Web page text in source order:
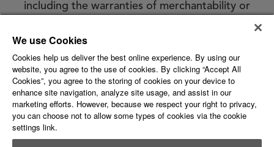
including the warranties of merchantability or
services selected by customer. SDG&E does not
endorse, qualify, or guarantee the work of
CLEAResult or any other third party. Eligibility
requirements apply; see the program conditions
for details.
We use Cookies
Cookies help us deliver the best online experience. By using our
website, you agree to the use of cookies. By clicking “Accept All
Cookies”, you agree to the storing of cookies on your device to
enhance site navigation, analyze site usage, and assist in our
marketing efforts. However, because we respect your right to privacy,
you can choose not to allow some types of cookies via the cookie
settings link.